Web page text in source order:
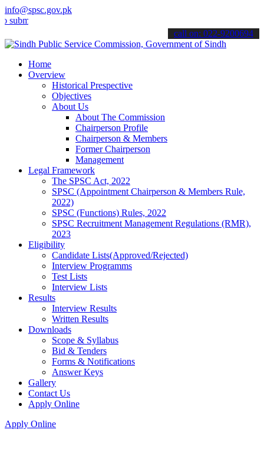
info@spsc.gov.pk
your applications online & stay informed about the latest SPSC
call on: 022-9200694
Home
Overview
Historical Prespective
Objectives
About Us
About The Commission
Chairperson Profile
Chairperson & Members
Former Chairperson
Management
Legal Framework
The SPSC Act, 2022
SPSC (Appointment Chairperson & Members Rule,
2022)
SPSC (Functions) Rules, 2022
SPSC Recruitment Management Regulations (RMR),
2023
Eligibility
Candidate Lists(Approved/Rejected)
Interview Programms
Test Lists
Interview Lists
Results
Interview Results
Written Results
Downloads
Scope & Syllabus
Bid & Tenders
Forms & Notifications
Answer Keys
Gallery
Contact Us
Apply Online
Apply Online